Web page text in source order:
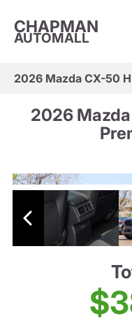
CHAPMAN
AUTOMALL
2026 Mazda CX-50
2026